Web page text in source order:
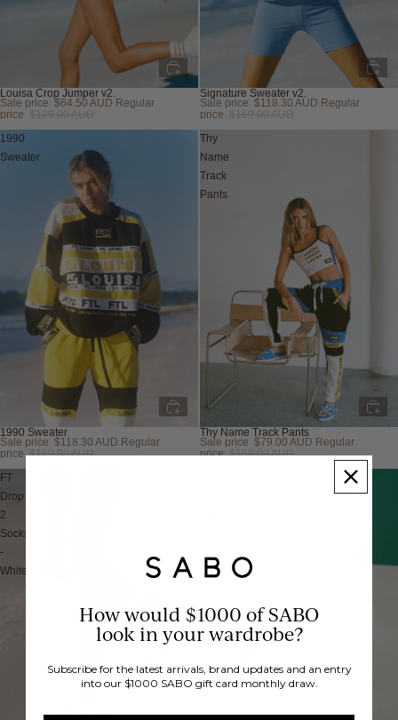
Sold out
Louisa Crop Jumper v2.
Sale price $64.50 AUD Regular
price $129.00 AUD
Sold out
Signature Sweater v2.
Sale price $118.30 AUD Regular
price $169.00 AUD
1990
Sweater
Sold out
1990 Sweater
Sale price $118.30 AUD Regular
price $169.00 AUD
Thy
Name
Track
Pants
Sold out
Thy Name Track Pants
Sale price $79.00 AUD Regular
price $158.00 AUD
FT
Drop
2
Socks
-
White
How would $1000 of SABO
look in your wardrobe?
Subscribe for the latest arrivals, brand updates and an entry
into our $1000 SABO gift card monthly draw.